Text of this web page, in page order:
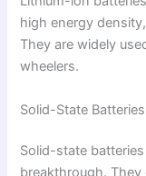
high energy
They are widely
wheelers.
Solid-State Batteries
Solid-state